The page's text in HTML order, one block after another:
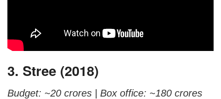
3. Stree (2018)
Budget: ~20 crores | Box office: ~180 crores